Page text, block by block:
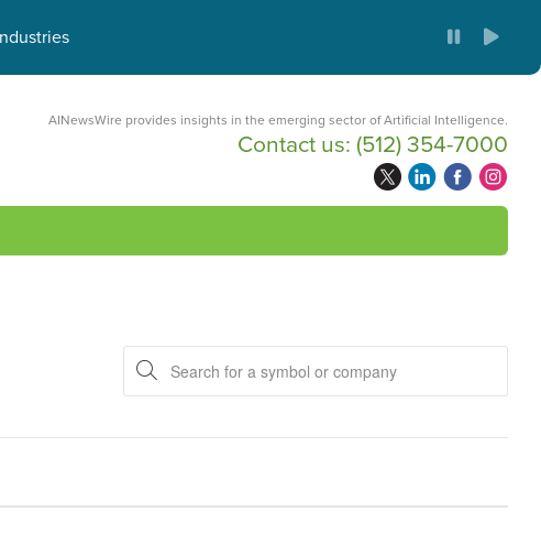
AINewsWire provides insights in the emerging sector of Artificial Intelligence.
Contact us: (512) 354-7000